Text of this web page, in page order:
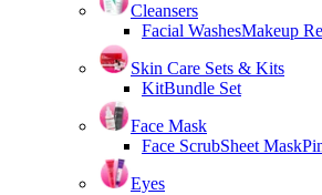
Cleansers
Facial WashesMakeup
Skin Care Sets & Kits
KitBundle Set
Face Mask
Face ScrubSheet Mask
Eyes